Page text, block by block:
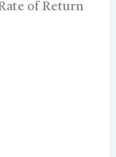
of Return